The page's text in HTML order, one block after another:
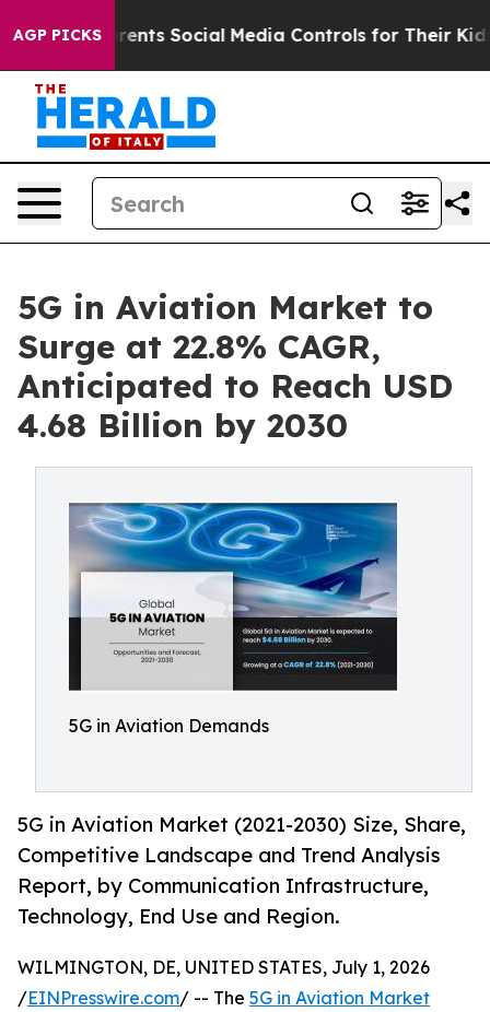
AGP PICKSSocial Media Controls for Their Kids. Should the
5G in Aviation Market to
Surge at 22.8% CAGR,
Anticipated to Reach USD
4.68 Billion by 2030
5G in Aviation Demands
5G in Aviation Market (2021-2030) Size, Share,
Competitive Landscape and Trend Analysis
Report, by Communication Infrastructure,
Technology, End Use and Region.
WILMINGTON, DE, UNITED STATES, July 1, 2026
/EINPresswire.com/ -- The 5G in Aviation Market